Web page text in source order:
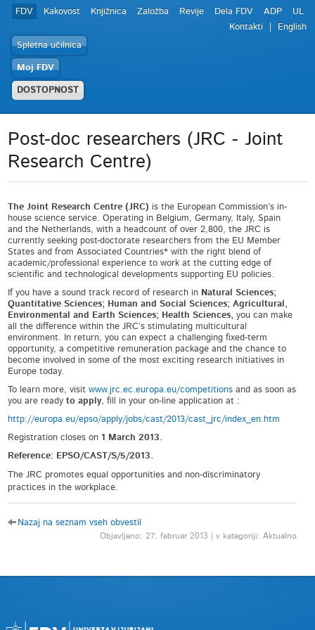
FDV Kakovost Knjižnica Založba Revije Dela FDV ADP
UL
Kontakti
English
Spletna učilnica
Moj FDV
DOSTOPNOST
Post-doc researchers (JRC - Joint
Research Centre)
The Joint Research Centre (JRC) is the European Commission’s in-
house science service. Operating in Belgium, Germany, Italy, Spain
and the Netherlands, with a headcount of over 2,800, the JRC is
currently seeking post-doctorate researchers from the EU Member
States and from Associated Countries* with the right blend of
academic/professional experience to work at the cutting edge of
scientific and technological developments supporting EU policies.
If you have a sound track record of research in Natural Sciences;
Quantitative Sciences; Human and Social Sciences; Agricultural,
Environmental and Earth Sciences; Health Sciences, you can make
all the difference within the JRC’s stimulating multicultural
environment. In return, you can expect a challenging fixed-term
opportunity, a competitive remuneration package and the chance to
become involved in some of the most exciting research initiatives in
Europe today.
To learn more, visitwww.jrc.ec.europa.eu/competitions and as soon as
you are readyto apply, fill in your on-line application at :
http://europa.eu/epso/apply/jobs/cast/2013/cast_jrc/index_en.htm
Registration closes on 1 March 2013.
Reference: EPSO/CAST/S/5/2013.
The JRC promotes equal opportunities and non-discriminatory
practices in the workplace.
Nazaj na seznam vseh obvestil
Objavljeno: 27. februar 2013 | v kategoriji: Aktualno